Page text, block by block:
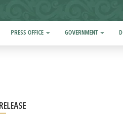
PRESS OFFICE GOVERNMENT